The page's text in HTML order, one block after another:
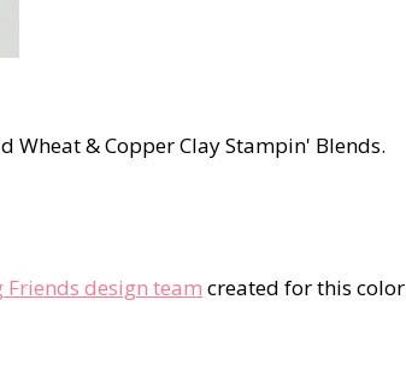
Wheat & Copper Clay Stampin' Blends.
design team created for this color